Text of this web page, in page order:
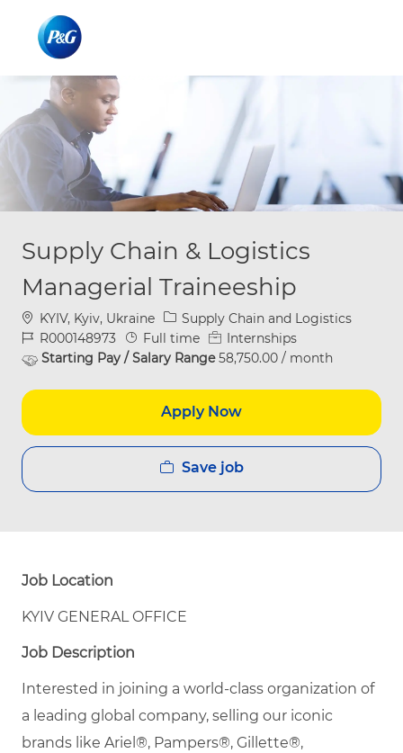
Supply Chain & Logistics
Managerial Traineeship
Location
KYIV, Kyiv, Ukraine Category
Supply Chain and Logistics
Job IdR000148973 Job Type
Full time
Internships
Starting Pay / Salary Range58,750.00 / month
Apply Now
Save job
Job Location
KYIV GENERAL OFFICE
Job Description
Interested in joining a world-class organization of
a leading global company, selling our iconic
brands like Ariel®, Pampers®, Gillette®,